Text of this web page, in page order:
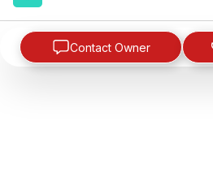
Contact Owner